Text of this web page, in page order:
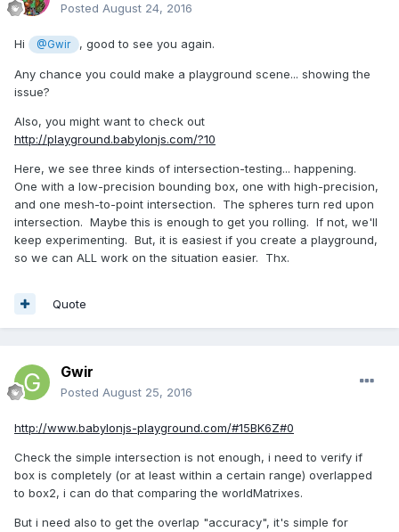
Posted August 24, 2016
Hi @Gwir , good to see you again.
Any chance you could make a playground scene... showing the
issue?
Also, you might want to check out
http://playground.babylonjs.com/?10
Here, we see three kinds of intersection-testing... happening.
One with a low-precision bounding box, one with high-precision,
and one mesh-to-point intersection. The spheres turn red upon
intersection. Maybe this is enough to get you rolling. If not, we'll
keep experimenting. But, it is easiest if you create a playground,
so we can ALL work on the situation easier. Thx.
Quote
Gwir
Posted August 25, 2016
http://www.babylonjs-playground.com/#15BK6Z#0
Check the simple intersection is not enough, i need to verify if
box is completely (or at least within a certain range) overlapped
to box2, i can do that comparing the worldMatrixes.
But i need also to get the overlap "accuracy", it's simple for